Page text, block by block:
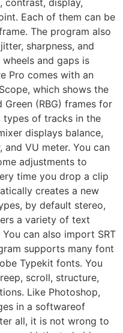
contrast, display,
Each of them can be
The program also
sharpness, and
and gaps is
Pro comes with an
which shows the
Green (RBG) frames for
types of tracks in the
displays balance,
VU meter. You can
adjustments to
time you drop a clip
creates a new
by default stereo,
a variety of text
can also import SRT
supports many font
Typekit fonts. You
scroll, structure,
Like Photoshop,
in a softwareof
all, it is not wrong to